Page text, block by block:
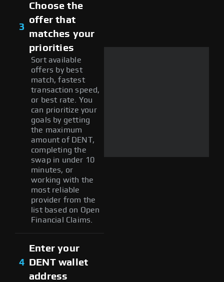
3
Choose the
offer that
matches your
priorities
Sort available
offers by best
match, fastest
transaction speed,
or best rate. You
can prioritize your
goals by getting
the maximum
amount of DENT,
completing the
swap in under 10
minutes, or
working with the
most reliable
provider from the
list based on Open
Financial Claims.
4
Enter your
DENT wallet
address